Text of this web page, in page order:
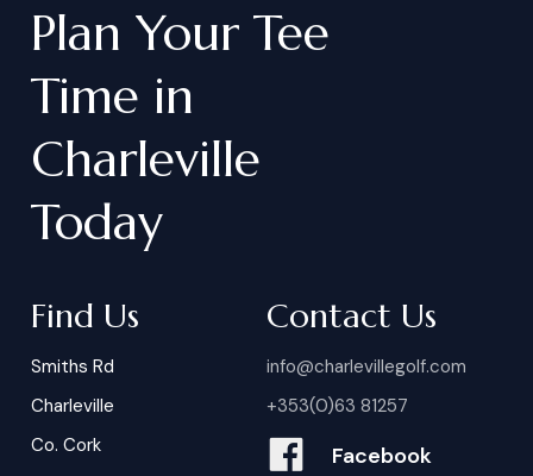
Plan Your Tee
Time in
Charleville
Today
Find Us
Smiths Rd
Charleville
Co. Cork
Contact Us
info@charlevillegolf.com
+353(0)63 81257
Facebook